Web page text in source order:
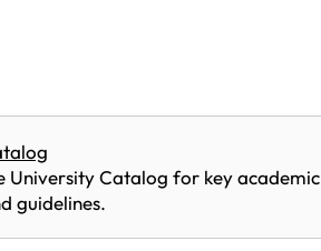
University Catalog for key academic
guidelines.